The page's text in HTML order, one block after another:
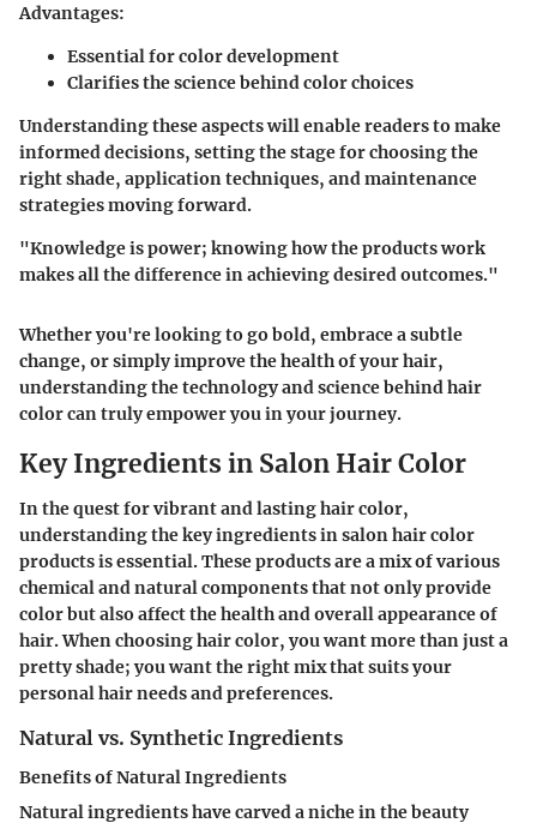
Advantages:
Essential for color development
Clarifies the science behind color choices
Understanding these aspects will enable readers to make
informed decisions, setting the stage for choosing the
right shade, application techniques, and maintenance
strategies moving forward.
"Knowledge is power; knowing how the products work
makes all the difference in achieving desired outcomes."
Whether you're looking to go bold, embrace a subtle
change, or simply improve the health of your hair,
understanding the technology and science behind hair
color can truly empower you in your journey.
Key Ingredients in Salon Hair Color
In the quest for vibrant and lasting hair color,
understanding the key ingredients in salon hair color
products is essential. These products are a mix of various
chemical and natural components that not only provide
color but also affect the health and overall appearance of
hair. When choosing hair color, you want more than just a
pretty shade; you want the right mix that suits your
personal hair needs and preferences.
Natural vs. Synthetic Ingredients
Benefits of Natural Ingredients
Natural ingredients have carved a niche in the beauty